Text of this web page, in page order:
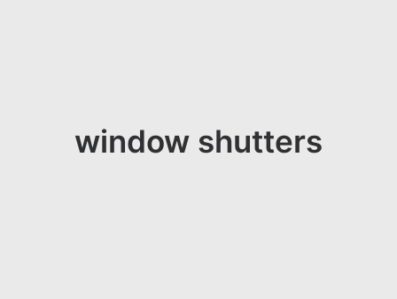
window shutters